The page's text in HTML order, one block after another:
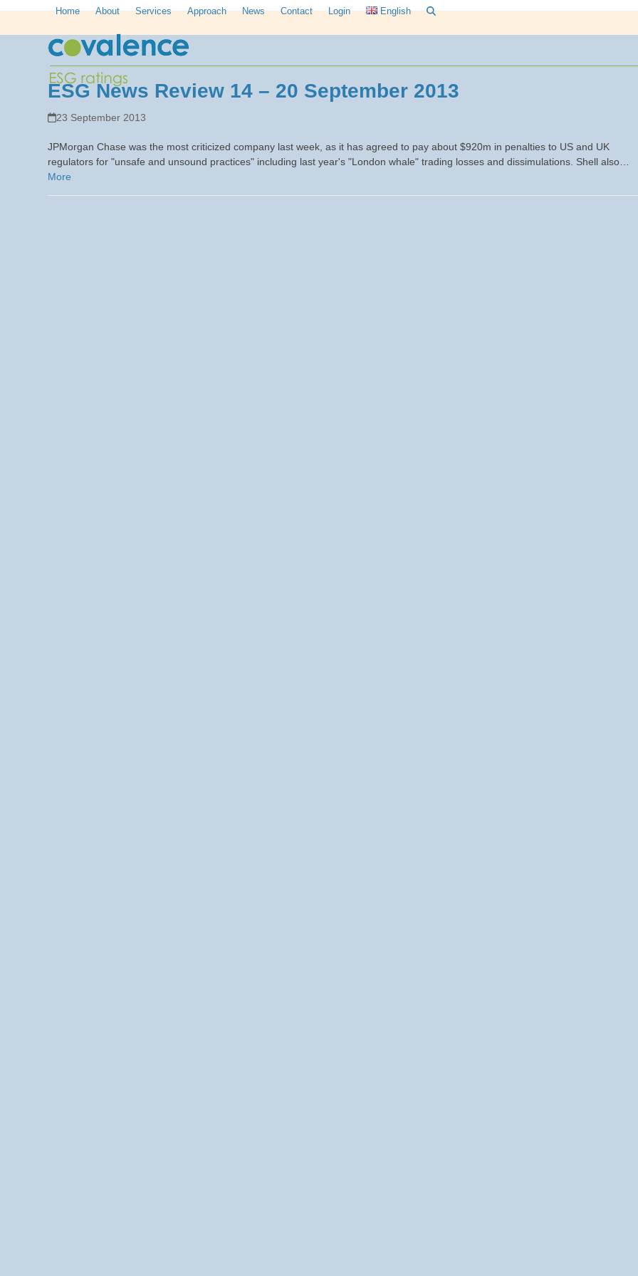
content
Home About Services Approach News Contact Login English
ESG News Review 14 – 20 September 2013
23 September 2013
JPMorgan Chase was the most criticized company last week, as it has agreed to pay about $920m in penalties to US and UK
regulators for "unsafe and unsound practices" including last year's "London whale" trading losses and dissimulations. Shell also…
More